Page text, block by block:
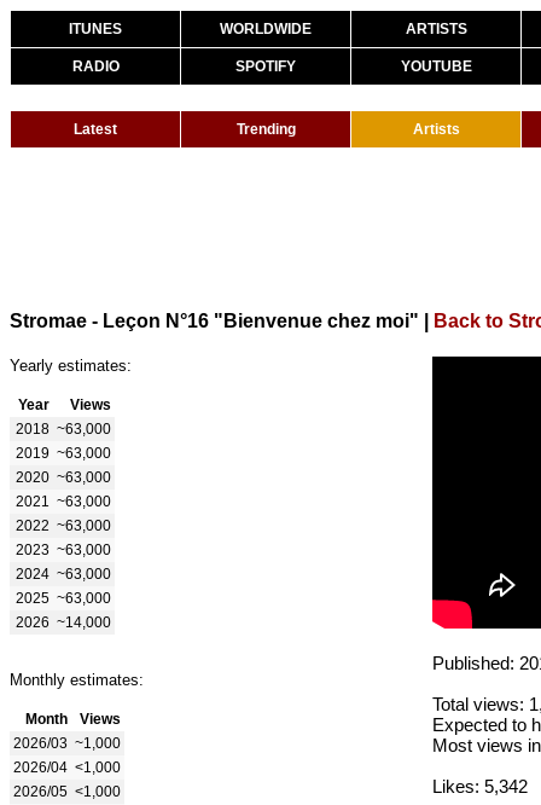
ITUNES WORLDWIDE ARTISTS
RADIO SPOTIFY YOUTUBE
Latest Trending Artists
Stromae - Leçon N°16 "Bienvenue chez moi" Back to
Yearly estimates:
Year
Views
2018 ~63,000
2019 ~63,000
2020 ~63,000
2021
~63,000
2022 ~63,000
2023 ~63,000
2024 ~63,000
2025 ~63,000
2026 ~14,000
Monthly estimates:
Month
Views
2026/03 ~1,000
2026/04 <1,000
2026/05 <1,000
Published:
Total views:
Expected to
Most views
Likes: 5,342